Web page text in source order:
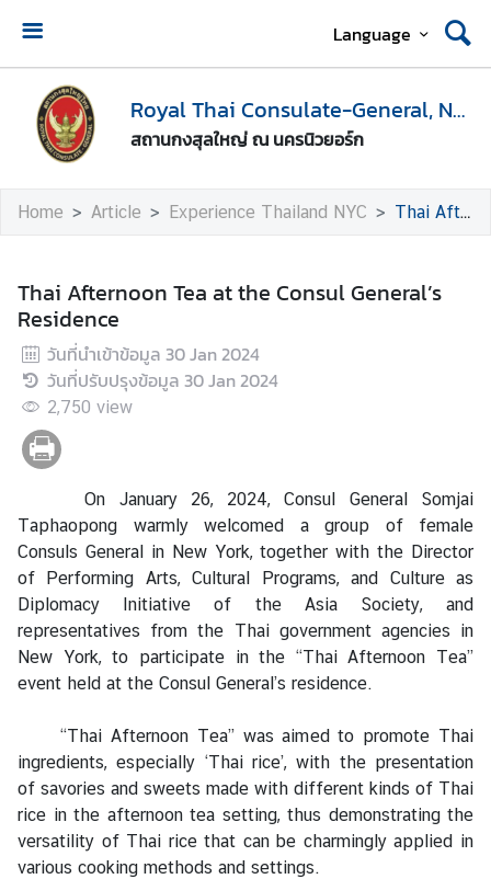
Language
Royal Thai Consulate-General, New York
สถานกงสุลใหญ่ ณ นครนิวยอร์ก
H
o
m
e
b
t
U
s
i
L
e
g
l
z
a
t
i
o
n
Home Article Experience Thailand NYC Thai Afternoon Tea at the Consul General’s Residence
Thai Afternoon Tea at the Consul General’s
Residence
วันที่นำเข้าข้อมูล 30 Jan 2024
วันที่ปรับปรุงข้อมูล 30 Jan 2024
2,750 view
On January 26, 2024, Consul General Somjai
Taphaopong warmly welcomed a group of female
Consuls General in New York, together with the Director
of Performing Arts, Cultural Programs, and Culture as
Diplomacy Initiative of the Asia Society, and
representatives from the Thai government agencies in
New York, to participate in the “Thai Afternoon Tea”
event held at the Consul General’s residence.
“Thai Afternoon Tea” was aimed to promote Thai
ingredients, especially ‘Thai rice’, with the presentation
of savories and sweets made with different kinds of Thai
rice in the afternoon tea setting, thus demonstrating the
versatility of Thai rice that can be charmingly applied in
various cooking methods and settings.